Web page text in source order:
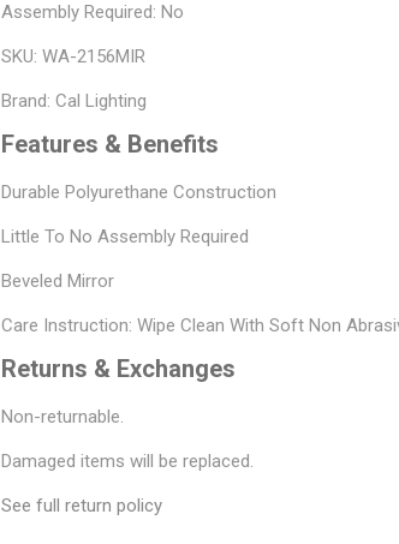
Assembly Required: No
SKU: WA-2156MIR
Brand: Cal Lighting
Features & Benefits
Durable Polyurethane Construction
Little To No Assembly Required
Beveled Mirror
Care Instruction: Wipe Clean With Soft Non
Returns & Exchanges
Non-returnable.
Damaged items will be replaced.
See full return policy